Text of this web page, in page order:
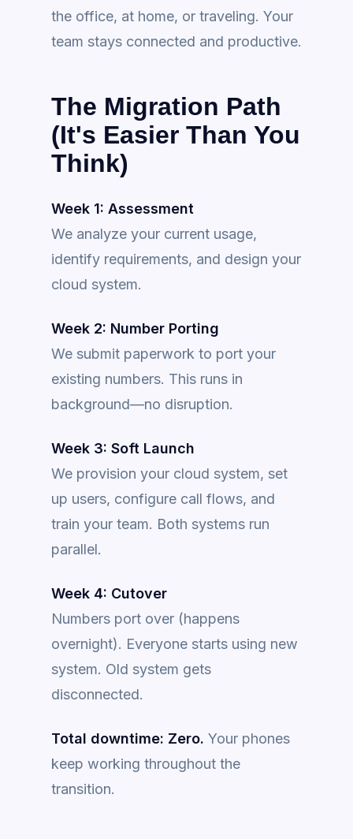
the office, at home, or traveling. Your
team stays connected and productive.
The Migration Path
(It's Easier Than You
Think)
Week 1: Assessment
We analyze your current usage,
identify requirements, and design your
cloud system.
Week 2: Number Porting
We submit paperwork to port your
existing numbers. This runs in
background—no disruption.
Week 3: Soft Launch
We provision your cloud system, set
up users, configure call flows, and
train your team. Both systems run
parallel.
Week 4: Cutover
Numbers port over (happens
overnight). Everyone starts using new
system. Old system gets
disconnected.
Total downtime: Zero. Your phones
keep working throughout the
transition.